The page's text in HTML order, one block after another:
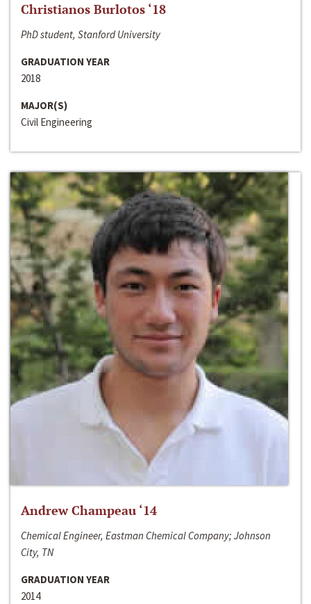
Christianos Burlotos ‘18
PhD student, Stanford University
GRADUATION YEAR
2018
MAJOR(S)
Civil Engineering
Andrew Champeau ‘14
Chemical Engineer, Eastman Chemical Company; Johnson
City, TN
GRADUATION YEAR
2014